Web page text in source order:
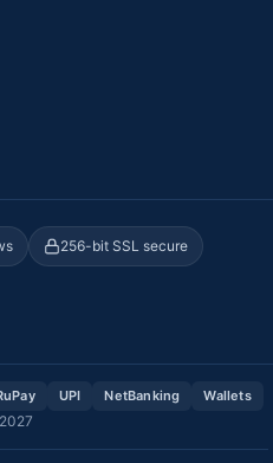
256-bit SSL secure
UPI NetBanking Wallets